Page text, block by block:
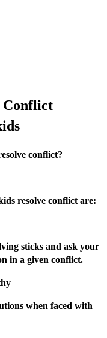
Conflict
conflict?
resolve conflict are:
sticks and ask your
in a given conflict.
when faced with